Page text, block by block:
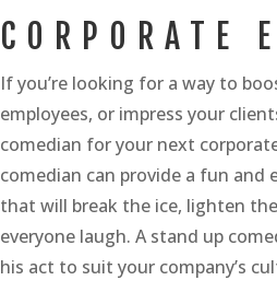
CORPORATE
If you’re looking for a way to
employees, or impress your
comedian for your next
comedian can provide a fun
that will break the ice, lighten
everyone laugh. A stand up
his act to suit your company’s